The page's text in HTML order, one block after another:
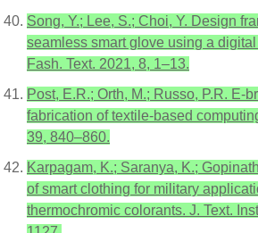
Song, Y.; Lee, S.; Choi, Y. Design
seamless smart glove using a
Fash. Text. 2021, 8, 1–13.
Post, E.R.; Orth, M.; Russo, P.R. E-
fabrication of textile-based
39, 840–860.
Karpagam, K.; Saranya, K.;
of smart clothing for military
thermochromic colorants. J. Text.